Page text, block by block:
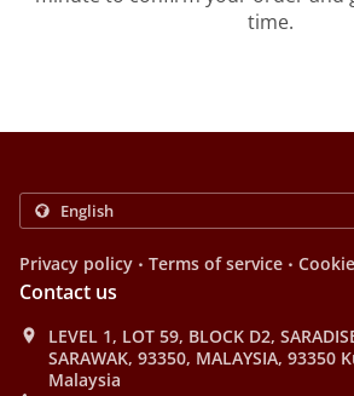
time.
Privacy policy . Terms of service .
Contact us
LEVEL 1, LOT 59, BLOCK D2,
SARAWAK, 93350, MALAYSIA, 93350
Malaysia